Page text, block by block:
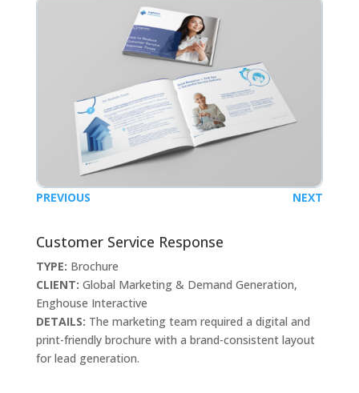
PREVIOUS NEXT
Customer Service Response
TYPE: Brochure
CLIENT: Global Marketing & Demand Generation,
Enghouse Interactive
DETAILS: The marketing team required a digital and
print-friendly brochure with a brand-consistent layout
for lead generation.